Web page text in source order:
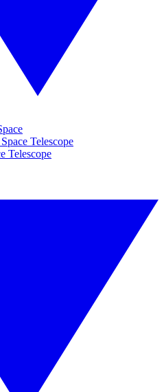
Telescope
Telescope